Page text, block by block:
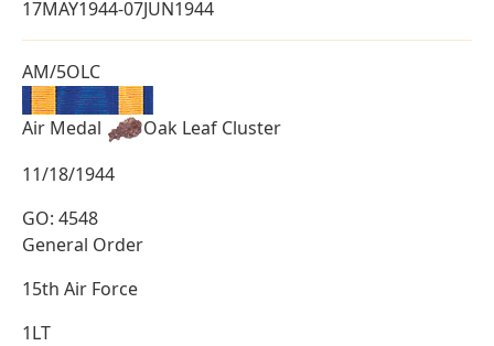
17MAY1944-07JUN1944
AM/5OLC
Air Medal
Oak Leaf Cluster
11/18/1944
GO: 4548
General Order
15th Air Force
1LT